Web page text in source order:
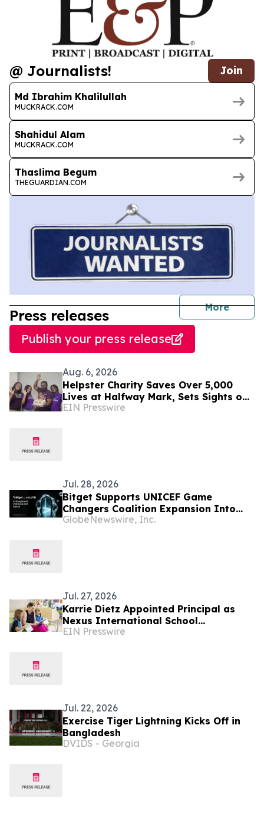
@ Journalists! Join
Md Ibrahim Khalilullah
MUCKRACK.COM
Shahidul Alam
MUCKRACK.COM
Thaslima Begum
THEGUARDIAN.COM
More
Press releases
Publish your press release
Aug. 6, 2026
Helpster Charity Saves Over 5,000
Lives at Halfway Mark, Sets Sights on
Doubling Impact by Year End
EIN Presswire
Jul. 28, 2026
Bitget Supports UNICEF Game
Changers Coalition Expansion Into
Bangladesh, Indonesia, and Bolivia
GlobeNewswire, Inc.
Jul. 27, 2026
Karrie Dietz Appointed Principal as
Nexus International School
(Singapore) Celebrates 15 Years of
EIN Presswire
Jul. 22, 2026
Exercise Tiger Lightning Kicks Off in
Bangladesh
DVIDS - Georgia